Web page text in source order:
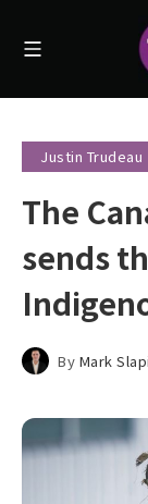
Justin Trudeau
The
sends
By Mark